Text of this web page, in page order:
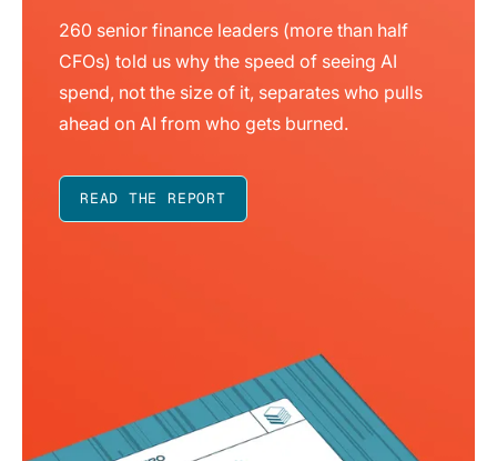
260 senior finance leaders (more than half
CFOs) told us why the speed of seeing AI
spend, not the size of it, separates who pulls
ahead on AI from who gets burned.
READ THE REPORT